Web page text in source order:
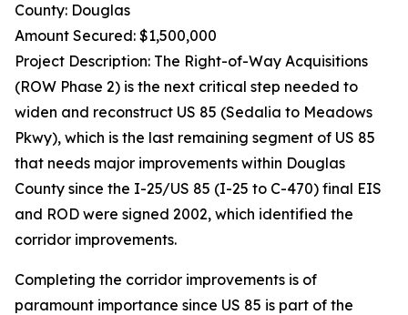
County: Douglas
Amount Secured: $1,500,000
Project Description: The Right-of-Way Acquisitions
(ROW Phase 2) is the next critical step needed to
widen and reconstruct US 85 (Sedalia to Meadows
Pkwy), which is the last remaining segment of US 85
that needs major improvements within Douglas
County since the I-25/US 85 (I-25 to C-470) final EIS
and ROD were signed 2002, which identified the
corridor improvements.
Completing the corridor improvements is of
paramount importance since US 85 is part of the